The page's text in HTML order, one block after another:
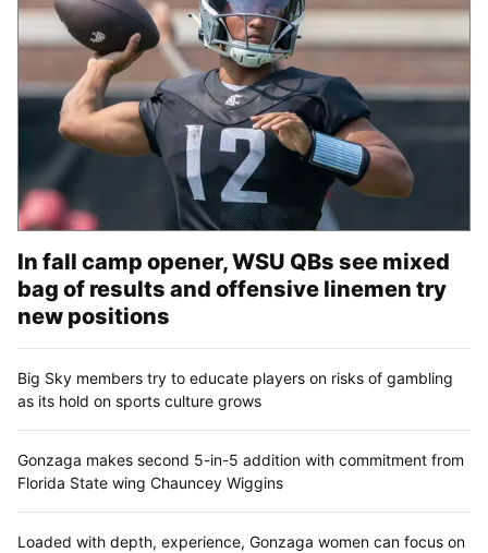
In fall camp opener, WSU QBs see mixed
bag of results and offensive linemen try
new positions
Big Sky members try to educate players on risks of gambling
as its hold on sports culture grows
Gonzaga makes second 5-in-5 addition with commitment from
Florida State wing Chauncey Wiggins
Loaded with depth, experience, Gonzaga women can focus on